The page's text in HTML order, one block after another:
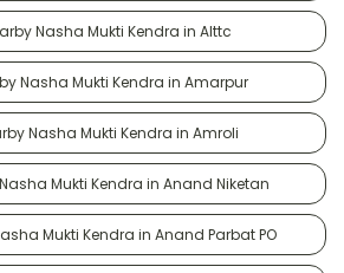
Nasha Mukti Kendra in Alttc
Nasha Mukti Kendra in Amarpur
Nasha Mukti Kendra in Amroli
Mukti Kendra in Anand Niketan
Mukti Kendra in Anand Parbat PO